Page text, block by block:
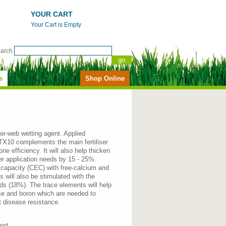
YOUR CART
Your Cart is Empty
Shop Online
web wetting agent. Applied
complements the main fertiliser
efficiency. It will also help thicken
application needs by 15 - 25%.
(CEC) with free-calcium and
will also be stimulated with the
(18%). The trace elements will help
and boron which are needed to
resistance.